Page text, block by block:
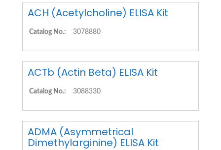
ACH (Acetylcholine) ELISA Kit
Catalog No.: 3078880
ACTb (Actin Beta) ELISA Kit
Catalog No.: 3088330
ADMA (Asymmetrical
Dimethylarginine) ELISA Kit